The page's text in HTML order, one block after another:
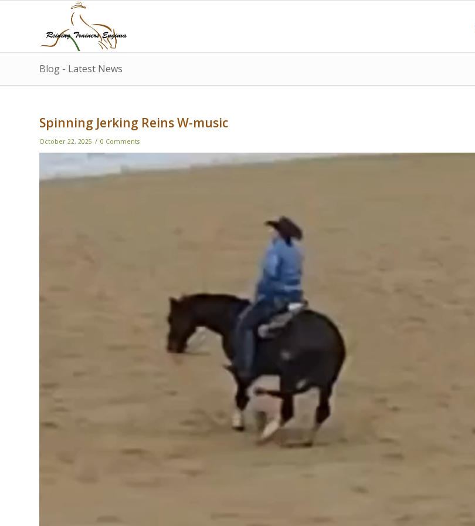
Blog - Latest News
Spinning Jerking Reins W-music
October 22, 2025 / 0 Comments